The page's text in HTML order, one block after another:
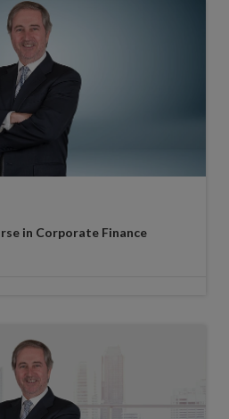
in Corporate Finance